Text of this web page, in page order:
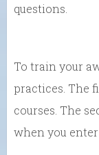
questions.
To train your
practices. The
courses. The
when you